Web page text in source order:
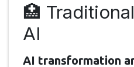
🏥
AI
AI transformation